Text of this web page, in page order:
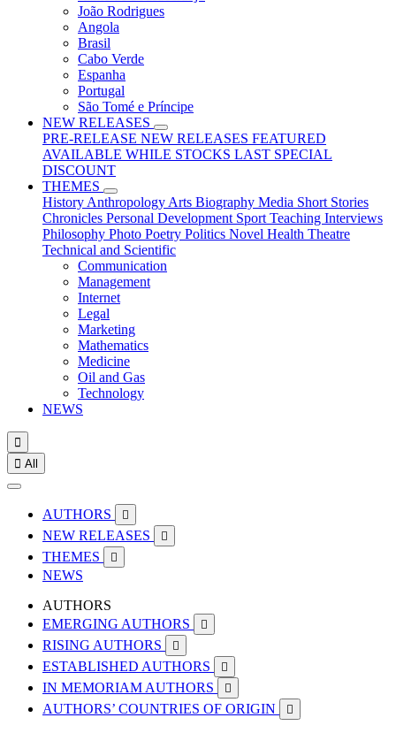
João Rodrigues
Angola
Brasil
Cabo Verde
Espanha
Portugal
São Tomé e Príncipe
NEW RELEASES
PRE-RELEASE NEW RELEASES FEATURED
AVAILABLE WHILE STOCKS LAST SPECIAL
DISCOUNT
THEMES
History Anthropology Arts Biography Media Short Stories
Chronicles Personal Development Sport Teaching Interviews
Philosophy Photo Poetry Politics Novel Health Theatre
Technical and Scientific
Communication
Management
Internet
Legal
Marketing
Mathematics
Medicine
Oil and Gas
Technology
NEWS

 All
AUTHORS 
NEW RELEASES 
THEMES 
NEWS
AUTHORS
EMERGING AUTHORS

RISING AUTHORS 
ESTABLISHED AUTHORS 
IN MEMORIAM AUTHORS 
AUTHORS’ COUNTRIES OF ORIGIN 